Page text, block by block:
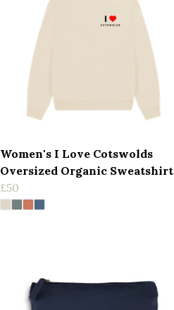
Women's I Love Cotswolds
Oversized Organic Sweatshirt
£50